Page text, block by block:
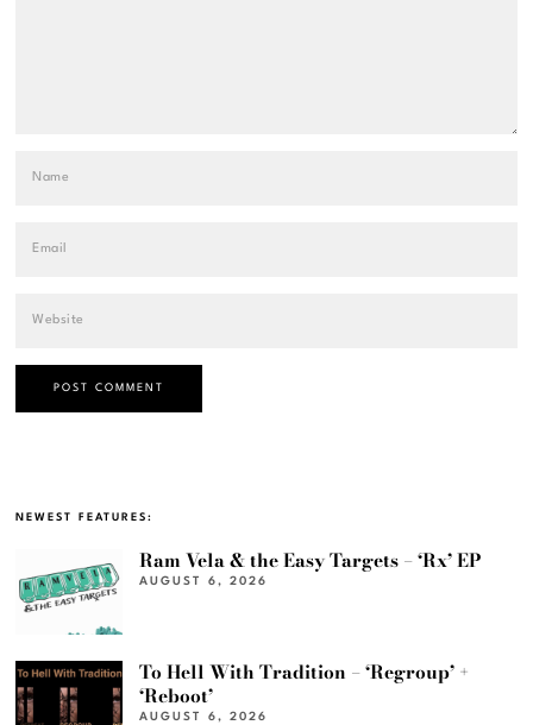
NEWEST FEATURES:
Ram Vela & the Easy Targets – ‘Rx’ EP
AUGUST 6, 2026
To Hell With Tradition – ‘Regroup’ +
‘Reboot’
AUGUST 6, 2026